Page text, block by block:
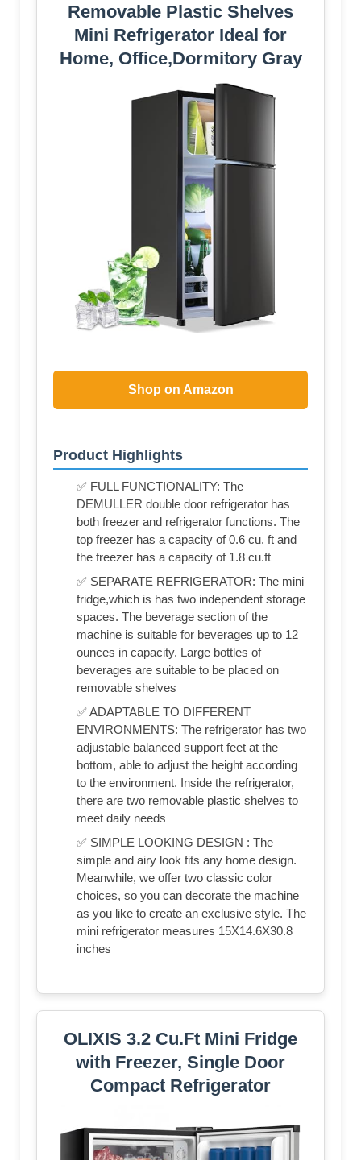
Removable Plastic Shelves
Mini Refrigerator Ideal for
Home, Office,Dormitory Gray
Shop on Amazon
Product Highlights
✅ FULL FUNCTIONALITY: The
DEMULLER double door refrigerator has
both freezer and refrigerator functions. The
top freezer has a capacity of 0.6 cu. ft and
the freezer has a capacity of 1.8 cu.ft
✅ SEPARATE REFRIGERATOR: The mini
fridge,which is has two independent storage
spaces. The beverage section of the
machine is suitable for beverages up to 12
ounces in capacity. Large bottles of
beverages are suitable to be placed on
removable shelves
✅ ADAPTABLE TO DIFFERENT
ENVIRONMENTS: The refrigerator has two
adjustable balanced support feet at the
bottom, able to adjust the height according
to the environment. Inside the refrigerator,
there are two removable plastic shelves to
meet daily needs
✅ SIMPLE LOOKING DESIGN : The
simple and airy look fits any home design.
Meanwhile, we offer two classic color
choices, so you can decorate the machine
as you like to create an exclusive style. The
mini refrigerator measures 15X14.6X30.8
inches
OLIXIS 3.2 Cu.Ft Mini Fridge
with Freezer, Single Door
Compact Refrigerator